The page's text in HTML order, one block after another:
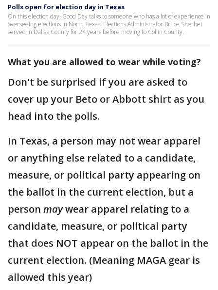
Polls open for election day in Texas
On this election day, Good Day talks to someone who has a lot of experience in
overseeing elections in North Texas. Elections Administrator Bruce Sherbet
served in Dallas County for 24 years before moving to Collin County.
What you are allowed to wear while voting?
Don't be surprised if you are asked to
cover up your Beto or Abbott shirt as you
head into the polls.
In Texas, a person may not wear apparel
or anything else related to a candidate,
measure, or political party appearing on
the ballot in the current election, but a
person maywear apparel relating to a
candidate, measure, or political party
that does NOT appear on the ballot in the
current election. (Meaning MAGA gear is
allowed this year)